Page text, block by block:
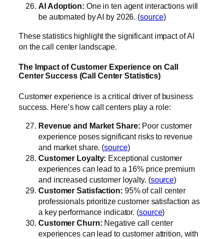
AI Adoption: One in ten agent interactions will
be automated by AI by 2026. (source)
These statistics highlight the significant impact of AI
on the call center landscape.
The Impact of Customer Experience on Call
Center Success (Call Center Statistics)
Customer experience is a critical driver of business
success. Here’s how call centers play a role:
Revenue and Market Share: Poor customer
experience poses significant risks to revenue
and market share. (source)
Customer Loyalty: Exceptional customer
experiences can lead to a 16% price premium
and increased customer loyalty. (source)
Customer Satisfaction: 95% of call center
professionals prioritize customer satisfaction as
a key performance indicator. (source)
Customer Churn: Negative call center
experiences can lead to customer attrition, with